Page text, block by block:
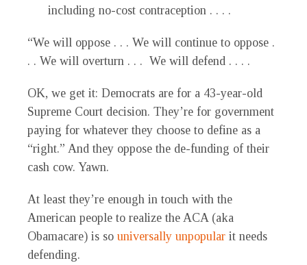
including no-cost contraception . . . .
“We will oppose . . . We will continue to oppose .
. . We will overturn . . . We will defend . . . .
OK, we get it: Democrats are for a 43-year-old
Supreme Court decision. They’re for government
paying for whatever they choose to define as a
“right.” And they oppose the de-funding of their
cash cow. Yawn.
At least they’re enough in touch with the
American people to realize the ACA (aka
Obamacare) is so universally unpopular it needs
defending.